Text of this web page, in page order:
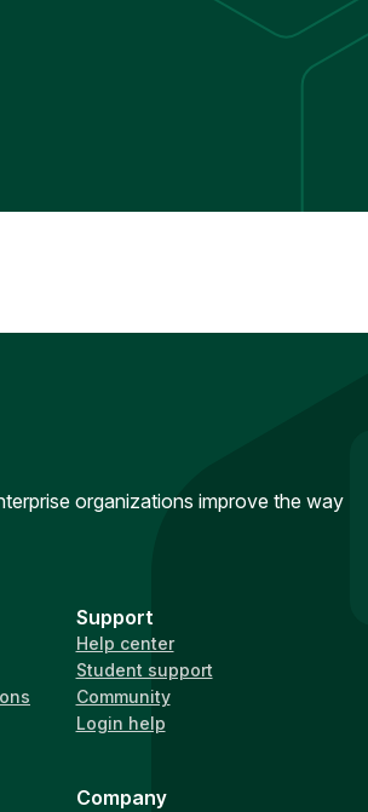
organizations improve the way
Support
Help center
Student support
Community
Login help
Company